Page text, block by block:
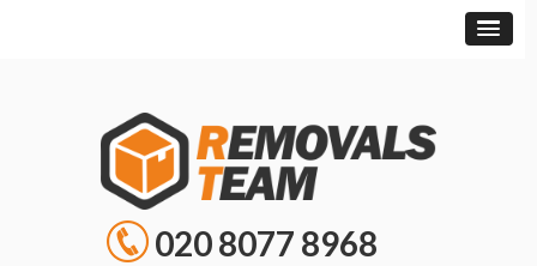
020 8077 8968